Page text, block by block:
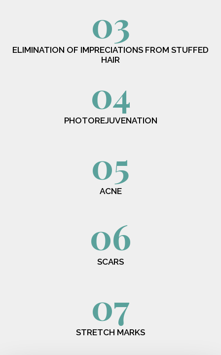
03
ELIMINATION OF IMPRECIATIONS FROM STUFFED
HAIR
04
PHOTOREJUVENATION
05
ACNE
06
SCARS
07
STRETCH MARKS